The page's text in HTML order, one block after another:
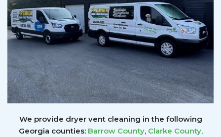
We provide dryer vent cleaning in the following
Georgia counties: Barrow County, Clarke County,